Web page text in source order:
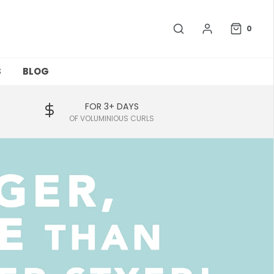
0
BLOG
FOR 3+ DAYS
OF VOLUMINIOUS CURLS